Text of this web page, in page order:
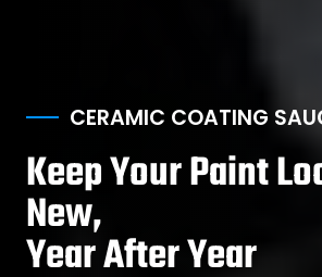
CERAMIC COATING
Keep Your Paint
New,
Year After Year